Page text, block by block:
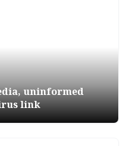
uninformed
link